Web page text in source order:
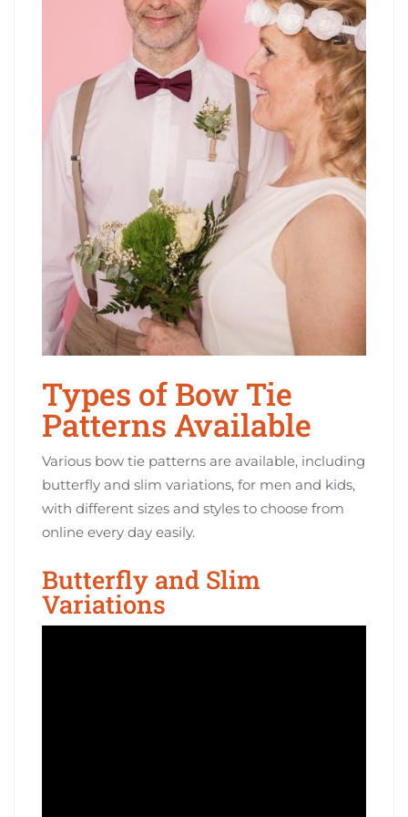
Types of Bow Tie
Patterns Available
Various bow tie patterns are available, including
butterfly and slim variations, for men and kids,
with different sizes and styles to choose from
online every day easily.
Butterfly and Slim
Variations